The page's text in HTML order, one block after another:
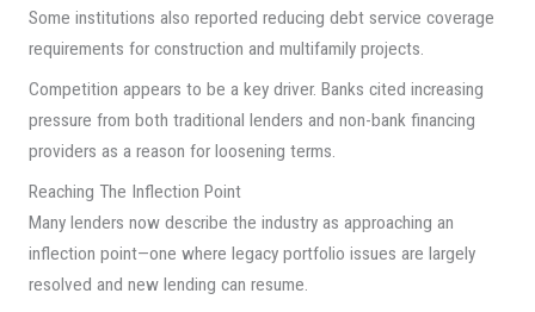
Some institutions also reported reducing debt service coverage
requirements for construction and multifamily projects.
Competition appears to be a key driver. Banks cited increasing
pressure from both traditional lenders and non-bank financing
providers as a reason for loosening terms.
Reaching The Inflection Point
Many lenders now describe the industry as approaching an
inflection point—one where legacy portfolio issues are largely
resolved and new lending can resume.